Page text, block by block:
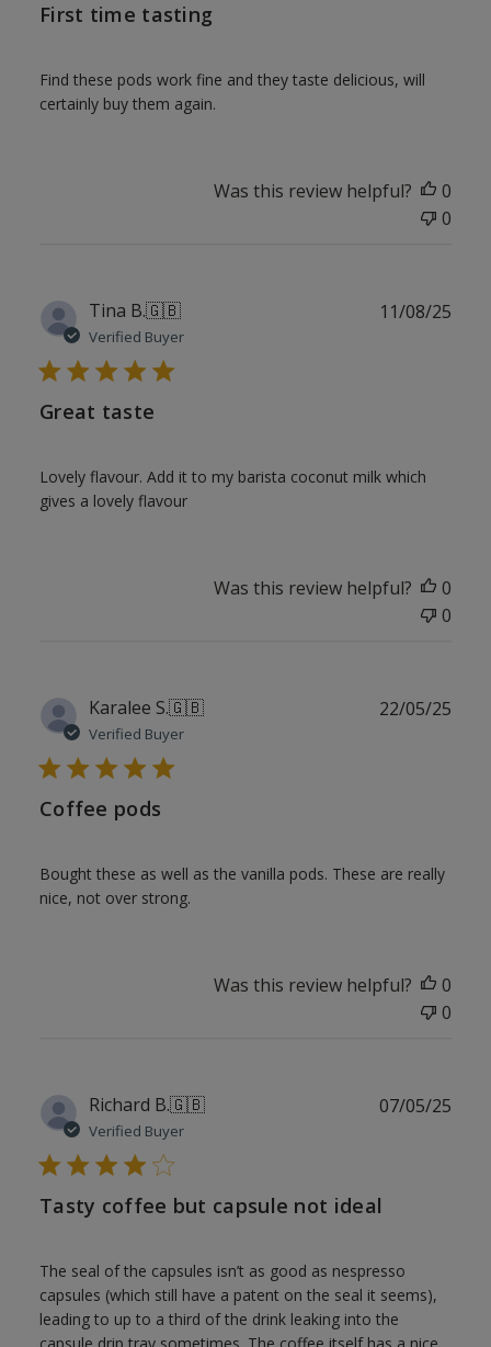
First time tasting
Find these pods work fine and they taste delicious, will
certainly buy them again.
Was this review helpful?
0
0
Tina B.🇬🇧
Verified Buyer
Great taste
Lovely flavour. Add it to my barista coconut milk which
gives a lovely flavour
11/08/25
Was this review helpful?
0
0
Karalee S.🇬🇧
Verified Buyer
Coffee pods
Bought these as well as the vanilla pods. These are really
nice, not over strong.
22/05/25
Was this review helpful?
0
0
Richard B.🇬🇧
Verified Buyer
Tasty coffee but capsule not ideal
The seal of the capsules isn’t as good as nespresso
capsules (which still have a patent on the seal it seems),
leading to up to a third of the drink leaking into the
07/05/25